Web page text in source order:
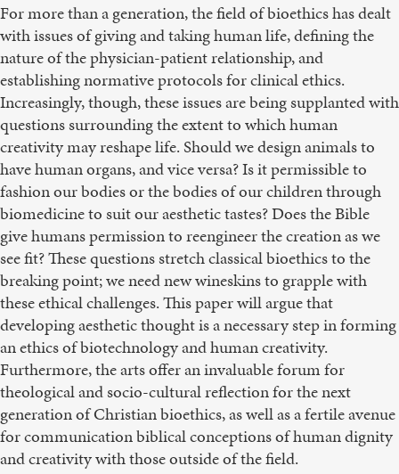
For more than a generation, the field of bioethics has dealt
with issues of giving and taking human life, defining the
nature of the physician-patient relationship, and
establishing normative protocols for clinical ethics.
Increasingly, though, these issues are being supplanted with
questions surrounding the extent to which human
creativity may reshape life. Should we design animals to
have human organs, and vice versa? Is it permissible to
fashion our bodies or the bodies of our children through
biomedicine to suit our aesthetic tastes? Does the Bible
give humans permission to reengineer the creation as we
see fit? These questions stretch classical bioethics to the
breaking point; we need new wineskins to grapple with
these ethical challenges. This paper will argue that
developing aesthetic thought is a necessary step in forming
an ethics of biotechnology and human creativity.
Furthermore, the arts offer an invaluable forum for
theological and socio-cultural reflection for the next
generation of Christian bioethics, as well as a fertile avenue
for communication biblical conceptions of human dignity
and creativity with those outside of the field.